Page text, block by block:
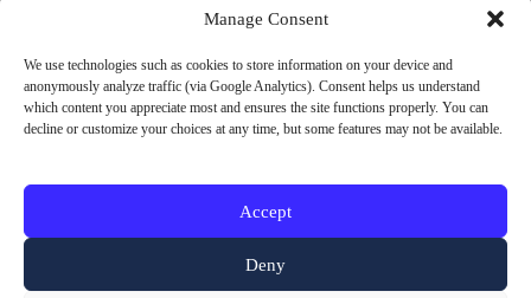
Manage Consent
We use technologies such as cookies to store information on your device and
anonymously analyze traffic (via Google Analytics). Consent helps us understand
which content you appreciate most and ensures the site functions properly. You can
decline or customize your choices at any time, but some features may not be available.
Accept
Deny
Contact us
Scrivi alla redazione